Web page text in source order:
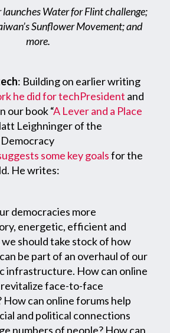
Water for Flint challenge;
Sunflower Movement; and
more.
: Building on earlier writing
he did for techPresident and
our book “A Lever and a Place
Leighninger of the
some key goalsfor the
He writes:
democracies more
energetic, efficient and
should take stock of how
be part of an overhaul of our
infrastructure. How can online
face-to-face
How can online forums help
and political connections
numbers of people? How can